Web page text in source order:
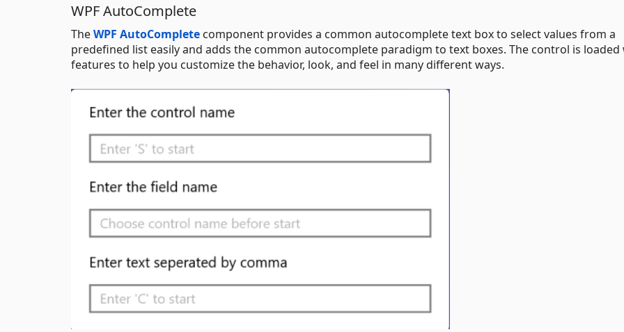
WPF AutoComplete
TheWPF AutoComplete component provides a common autocomplete text box to select values from a
predefined list easily and adds the common autocomplete paradigm to text boxes. The control is loaded
features to help you customize the behavior, look, and feel in many different ways.